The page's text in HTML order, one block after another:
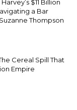
$11 Billion
a Bar
Thompson
Cereal Spill That
Empire